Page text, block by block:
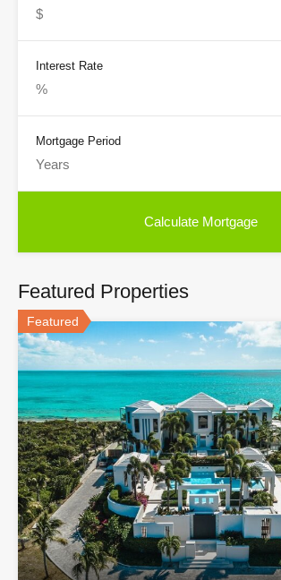
Interest Rate
Mortgage Period
Featured Properties
Featured